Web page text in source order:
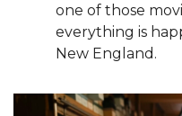
one of those
everything is
New England.